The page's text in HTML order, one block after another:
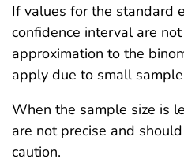
If values for the standard
confidence interval are
approximation to the
apply due to small
When the sample size is
are not precise and
caution.